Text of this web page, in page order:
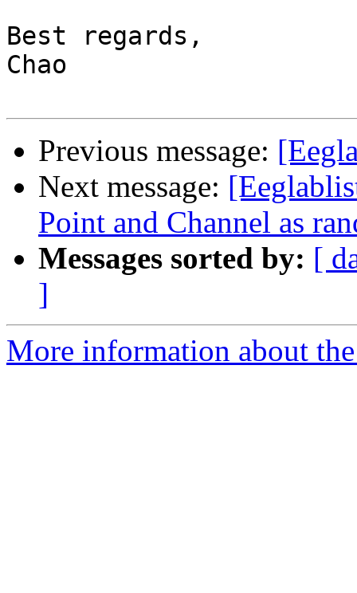
Best regards,
Chao
Previous message:
Next message:
Point and Channel as
Messages sorted by: [
]
More information about